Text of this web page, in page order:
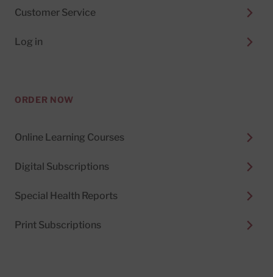
Customer Service
Log in
ORDER NOW
Online Learning Courses
Digital Subscriptions
Special Health Reports
Print Subscriptions